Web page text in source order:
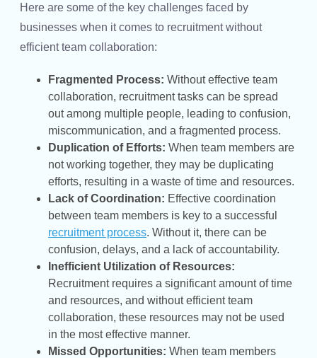
Here are some of the key challenges faced by
businesses when it comes to recruitment without
efficient team collaboration:
Fragmented Process: Without effective team
collaboration, recruitment tasks can be spread
out among multiple people, leading to confusion,
miscommunication, and a fragmented process.
Duplication of Efforts: When team members are
not working together, they may be duplicating
efforts, resulting in a waste of time and resources.
Lack of Coordination: Effective coordination
between team members is key to a successful
recruitment process. Without it, there can be
confusion, delays, and a lack of accountability.
Inefficient Utilization of Resources:
Recruitment requires a significant amount of time
and resources, and without efficient team
collaboration, these resources may not be used
in the most effective manner.
Missed Opportunities: When team members